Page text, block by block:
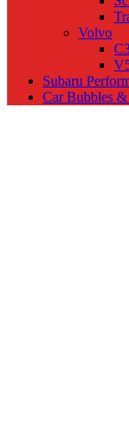
Volvo
Subaru
Car Bubbles